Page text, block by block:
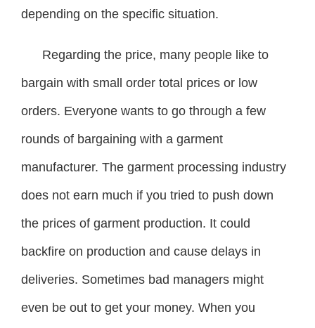
depending on the specific situation.
Regarding the price, many people like to
bargain with small order total prices or low
orders. Everyone wants to go through a few
rounds of bargaining with a garment
manufacturer. The garment processing industry
does not earn much if you tried to push down
the prices of garment production. It could
backfire on production and cause delays in
deliveries. Sometimes bad managers might
even be out to get your money. When you